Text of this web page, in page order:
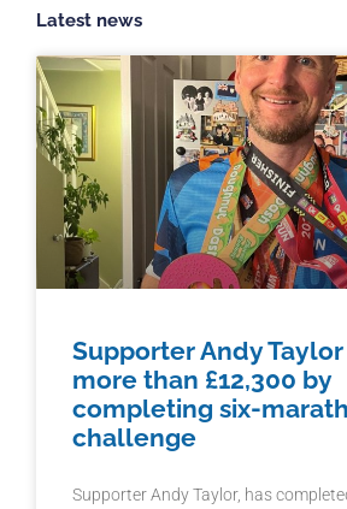
Latest news
Supporter Andy
more than £12,300 by
completing six-
challenge
Supporter Andy Taylor, has